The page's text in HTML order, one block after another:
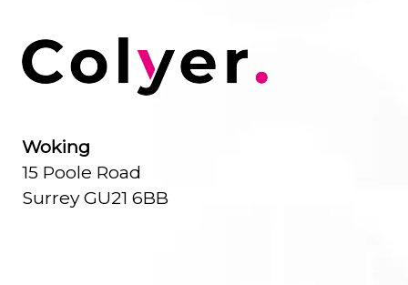
Woking
15 Poole Road
Surrey GU21 6BB